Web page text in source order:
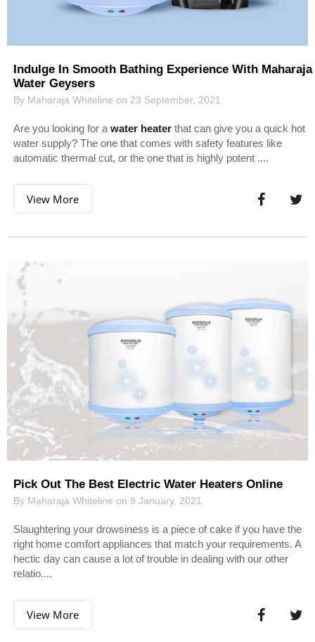
Indulge In Smooth Bathing Experience With Maharaja
Water Geysers
By Maharaja Whiteline on 23 September, 2021
Are you looking for a water heaterthat can give you a quick hot
water supply? The one that comes with safety features like
automatic thermal cut, or the one that is highly potent ....
View More
Pick Out The Best Electric Water Heaters Online
By Maharaja Whiteline on 9 January, 2021
Slaughtering your drowsiness is a piece of cake if you have the
right home comfort appliances that match your requirements. A
hectic day can cause a lot of trouble in dealing with our other
relatio....
View More